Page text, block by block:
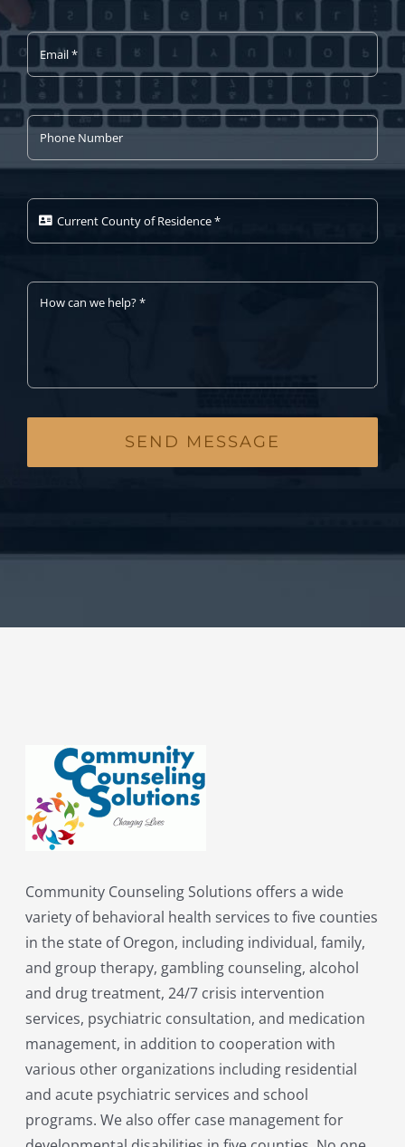
SEND MESSAGE
Community Counseling Solutions offers a wide
variety of behavioral health services to five counties
in the state of Oregon, including individual, family,
and group therapy, gambling counseling, alcohol
and drug treatment, 24/7 crisis intervention
services, psychiatric consultation, and medication
management, in addition to cooperation with
various other organizations including residential
and acute psychiatric services and school
programs. We also offer case management for